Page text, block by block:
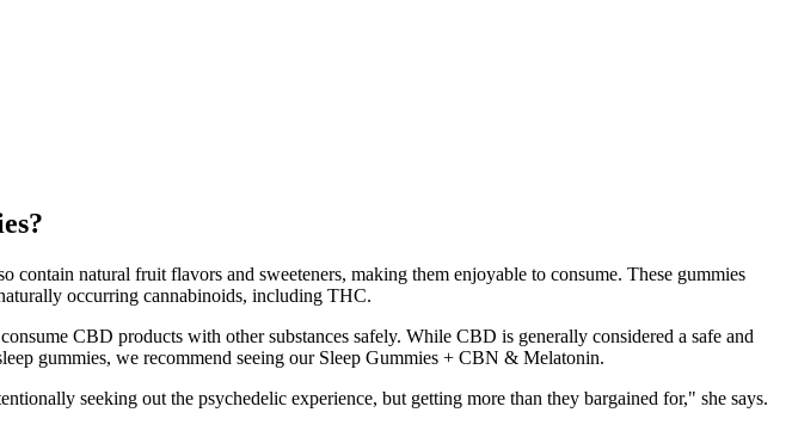
natural fruit flavors and sweeteners, making them enjoyable to consume. These gummies
occurring cannabinoids, including THC.
CBD products with other substances safely. While CBD is generally considered a safe and
gummies, we recommend seeing our Sleep Gummies + CBN & Melatonin.
seeking out the psychedelic experience, but getting more than they bargained for," she says.